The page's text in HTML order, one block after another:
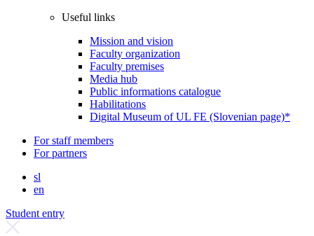
Useful links
Mission and vision
Faculty organization
Faculty premises
Media hub
Public informations catalogue
Habilitations
Digital Museum of UL FE (Slovenian page)*
For staff members
For partners
sl
en
Student entry